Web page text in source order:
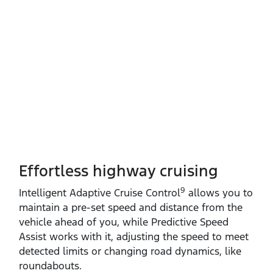
Effortless highway cruising
Intelligent Adaptive Cruise Control9 allows you to
maintain a pre‑set speed and distance from the
vehicle ahead of you, while Predictive Speed
Assist works with it, adjusting the speed to meet
detected limits or changing road dynamics, like
roundabouts.